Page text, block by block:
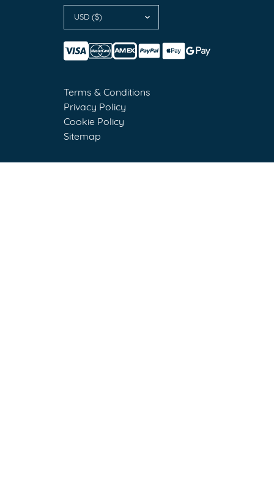
USD ($)
Terms & Conditions
Privacy Policy
Cookie Policy
Sitemap